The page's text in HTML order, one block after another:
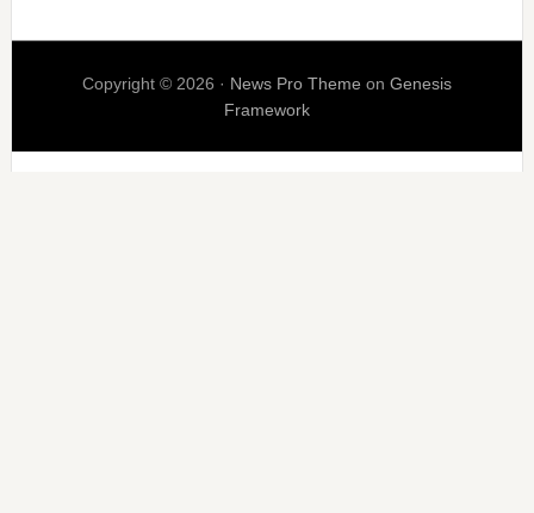
Copyright © 2026 · News Pro Theme on Genesis
Framework